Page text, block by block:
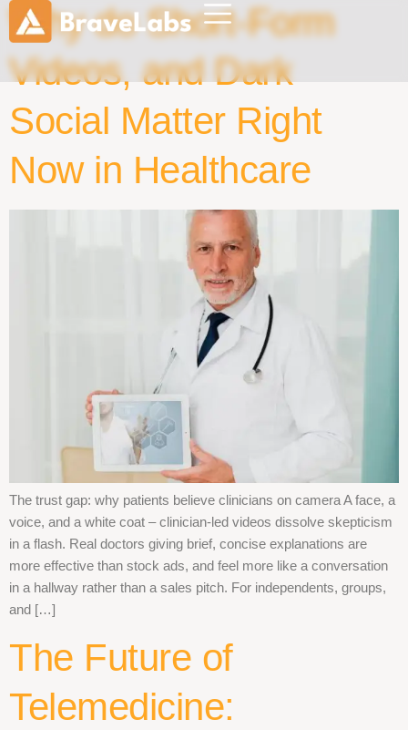
Why do Short-Form
Videos, and Dark
Social Matter Right
Now in Healthcare
The trust gap: why patients believe clinicians on camera A face, a
voice, and a white coat – clinician-led videos dissolve skepticism
in a flash. Real doctors giving brief, concise explanations are
more effective than stock ads, and feel more like a conversation
in a hallway rather than a sales pitch. For independents, groups,
and […]
The Future of
Telemedicine: